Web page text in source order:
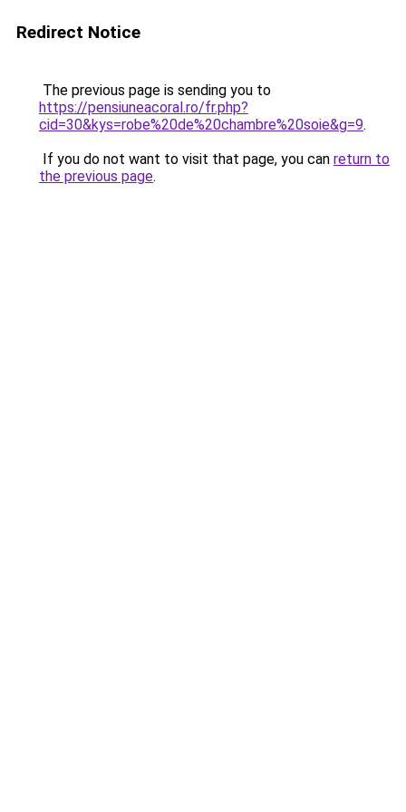
Redirect Notice
The previous page is sending you to
https://pensiuneacoral.ro/fr.php?
cid=30&kys=robe%20de%20chambre%20soie&g=9.
If you do not want to visit that page, you can return to
the previous page.